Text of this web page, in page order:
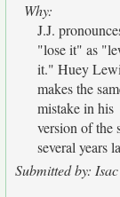
Why:
J.J.
"lose it" as
it." Huey
makes the
mistake in his
version of the
several years
Submitted by: Isac